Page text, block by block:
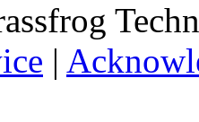
|